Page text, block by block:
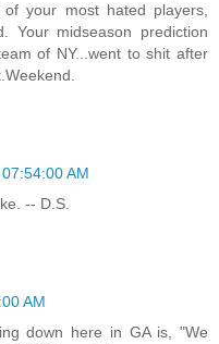
your most hated players,
Your midseason prediction
of NY...went to shit after
AM
-- D.S.
AM
down here in GA is, "We